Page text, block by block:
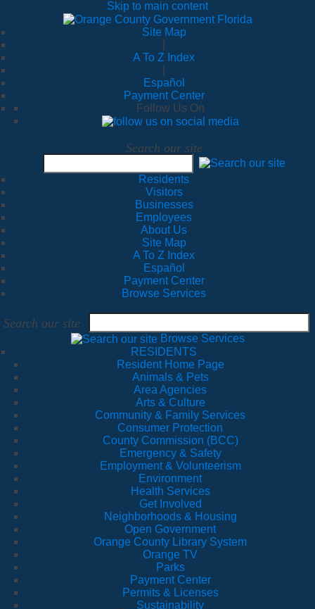
Skip to main content
Site Map
A To Z Index
Español
Payment Center
Follow Us On
Search our site
Residents
Visitors
Businesses
Employees
About Us
Site Map
A To Z Index
Español
Payment Center
Browse Services
Search our site
Browse Services
RESIDENTS
Resident Home Page
Animals & Pets
Area Agencies
Arts & Culture
Community & Family Services
Consumer Protection
County Commission (BCC)
Emergency & Safety
Employment & Volunteerism
Environment
Health Services
Get Involved
Neighborhoods & Housing
Open Government
Orange County Library System
Orange TV
Parks
Payment Center
Permits & Licenses
Sustainability